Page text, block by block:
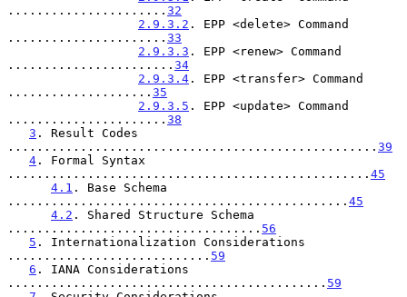
...................... 32
2.9.3.2 . EPP <delete> Command
...................... 33
2.9.3.3 . EPP <renew> Command
....................... 34
2.9.3.4 . EPP <transfer> Command
.................... 35
2.9.3.5 . EPP <update> Command
...................... 38
3 . Result Codes
................................................... 39
4 . Formal Syntax
.................................................. 45
4.1 . Base Schema
............................................... 45
4.2 . Shared Structure Schema
................................... 56
5 . Internationalization Considerations
............................ 59
6 . IANA Considerations
............................................ 59